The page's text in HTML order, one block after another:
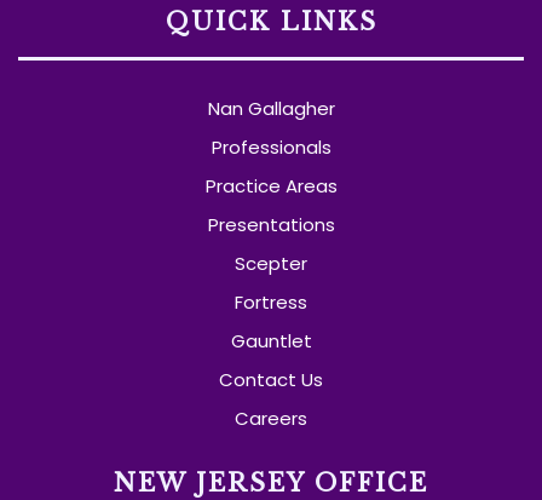
QUICK LINKS
Nan Gallagher
Professionals
Practice Areas
Presentations
Scepter
Fortress
Gauntlet
Contact Us
Careers
NEW JERSEY OFFICE